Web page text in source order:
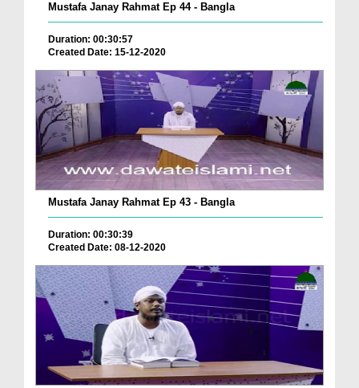
Mustafa Janay Rahmat Ep 44 - Bangla
Duration: 00:30:57
Created Date: 15-12-2020
Mustafa Janay Rahmat Ep 43 - Bangla
Duration: 00:30:39
Created Date: 08-12-2020